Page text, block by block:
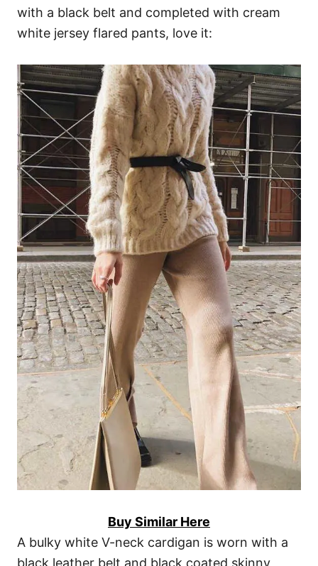
with a black belt and completed with cream
white jersey flared pants, love it:
Buy Similar Here
A bulky white V-neck cardigan is worn with a
black leather belt and black coated skinny